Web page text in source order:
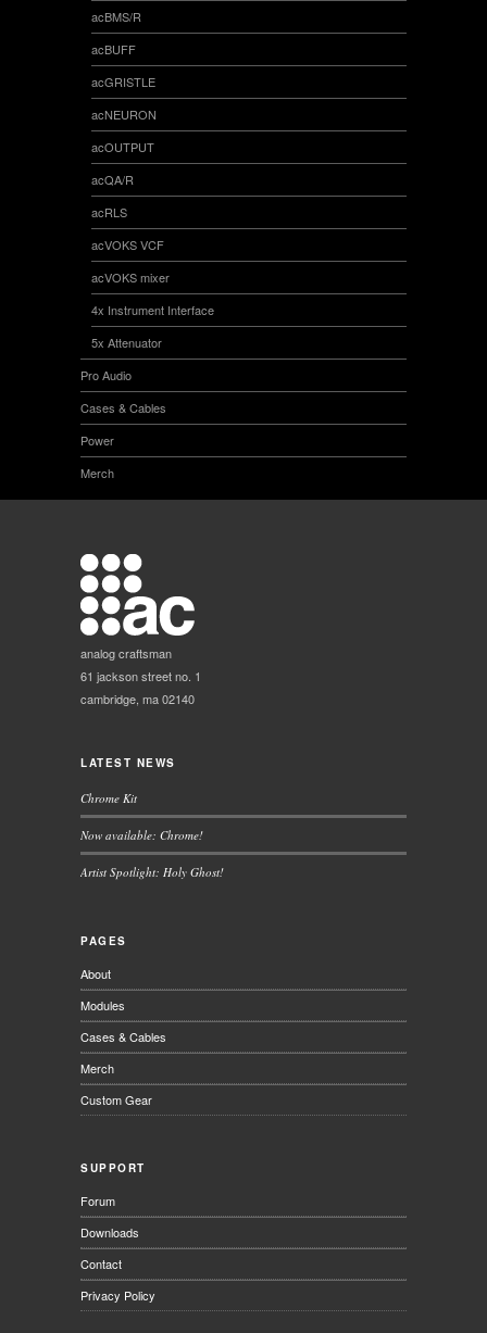
acBMS/R
acBUFF
acGRISTLE
acNEURON
acOUTPUT
acQA/R
acRLS
acVOKS VCF
acVOKS mixer
4x Instrument Interface
5x Attenuator
Pro Audio
Cases & Cables
Power
Merch
analog craftsman
61 jackson street no. 1
cambridge, ma 02140
LATEST NEWS
Chrome Kit
Now available: Chrome!
Artist Spotlight: Holy Ghost!
PAGES
About
Modules
Cases & Cables
Merch
Custom Gear
SUPPORT
Forum
Downloads
Contact
Privacy Policy